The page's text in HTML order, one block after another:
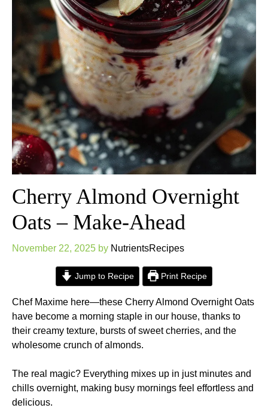
Cherry Almond Overnight
Oats – Make-Ahead
November 22, 2025 by NutrientsRecipes
Jump to Recipe Print Recipe
Chef Maxime here—these Cherry Almond Overnight Oats
have become a morning staple in our house, thanks to
their creamy texture, bursts of sweet cherries, and the
wholesome crunch of almonds.
The real magic? Everything mixes up in just minutes and
chills overnight, making busy mornings feel effortless and
delicious.